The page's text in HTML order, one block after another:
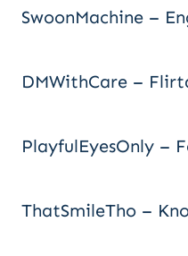
SwoonMachine –
DMWithCare –
PlayfulEyesOnly –
ThatSmileTho –